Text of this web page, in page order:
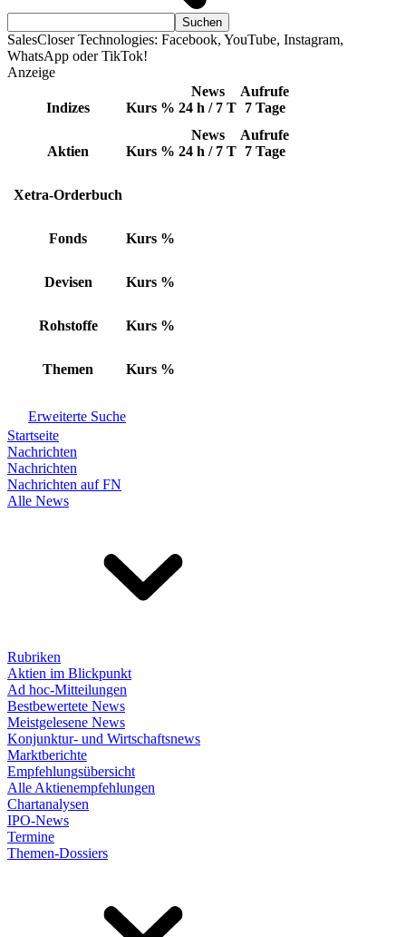
SalesCloser Technologies: Facebook, YouTube, Instagram,
WhatsApp oder TikTok!
Anzeige
Indizes Kurs %
News
24 h / 7 T
Aufrufe
7 Tage
Aktien Kurs %
News
24 h / 7 T
Aufrufe
7 Tage
Xetra-Orderbuch
Fonds Kurs %
Devisen Kurs %
Rohstoffe Kurs %
Themen Kurs %
Erweiterte Suche
Startseite
Nachrichten
Nachrichten
Nachrichten auf FN
Alle News
Rubriken
Aktien im Blickpunkt
Ad hoc-Mitteilungen
Bestbewertete News
Meistgelesene News
Konjunktur- und Wirtschaftsnews
Marktberichte
Empfehlungsübersicht
Alle Aktienempfehlungen
Chartanalysen
IPO-News
Termine
Themen-Dossiers